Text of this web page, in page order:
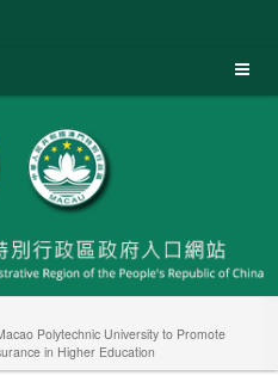
Polytechnic University to Promote
in Higher Education